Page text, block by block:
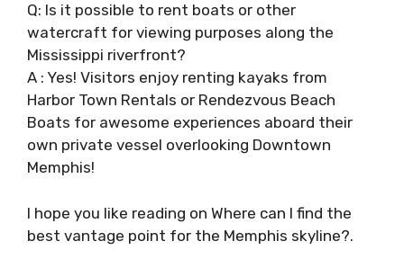
Q: Is it possible to rent boats or other
watercraft for viewing purposes along the
Mississippi riverfront?
A : Yes! Visitors enjoy renting kayaks from
Harbor Town Rentals or Rendezvous Beach
Boats for awesome experiences aboard their
own private vessel overlooking Downtown
Memphis!
I hope you like reading on Where can I find the
best vantage point for the Memphis skyline?.